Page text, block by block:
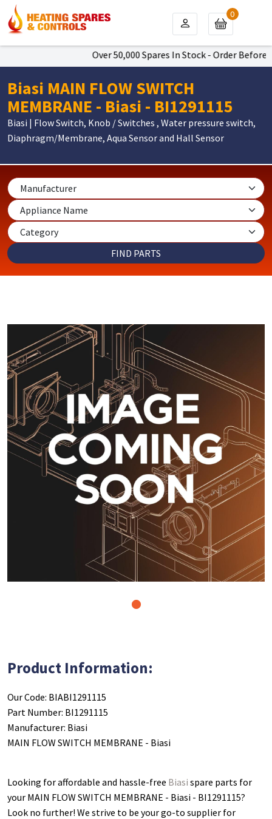
Over 50,000 Spares In Stock - Order Before
0
Biasi MAIN FLOW SWITCH
MEMBRANE - Biasi - BI1291115
Biasi | Flow Switch, Knob / Switches , Water pressure switch,
Diaphragm/Membrane, Aqua Sensor and Hall Sensor
Product Information:
Our Code: BIABI1291115
Part Number: BI1291115
Manufacturer: Biasi
MAIN FLOW SWITCH MEMBRANE - Biasi
Looking for affordable and hassle-free Biasi spare parts for
your MAIN FLOW SWITCH MEMBRANE - Biasi - BI1291115?
Look no further! We strive to be your go-to supplier for